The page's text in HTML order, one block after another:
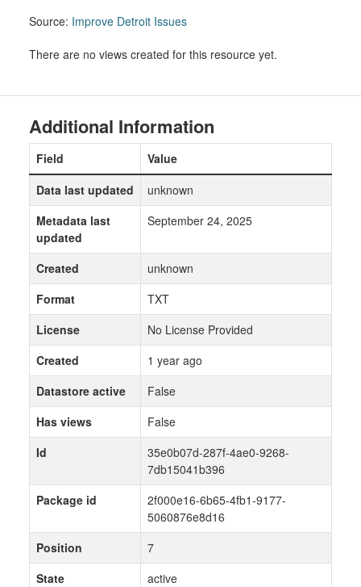
Source: Improve Detroit Issues
There are no views created for this resource yet.
Additional Information
Field
Value
Data last updated
unknown
Metadata last
updated
September 24, 2025
Created
unknown
Format
TXT
License
No License Provided
Created
1 year ago
Datastore active
False
Has views
False
Id
35e0b07d-287f-4ae0-9268-
7db15041b396
Package id
2f000e16-6b65-4fb1-9177-
5060876e8d16
Position
7
State
active